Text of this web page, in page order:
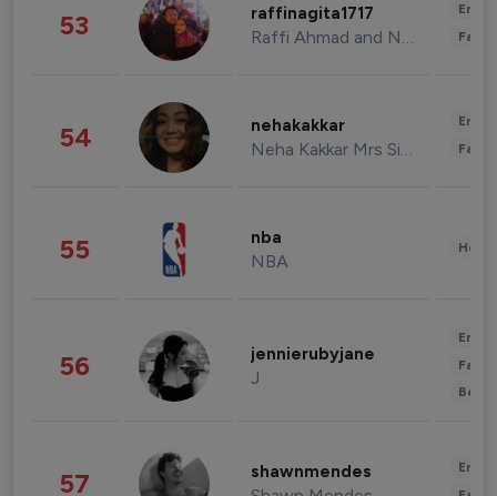
53 raffinagita1717
Raffi Ahmad and Nagita Slavina
54 nehakakkar
Neha Kakkar Mrs Singh
55 nba
NBA
56 jennierubyjane
J
57 shawnmendes